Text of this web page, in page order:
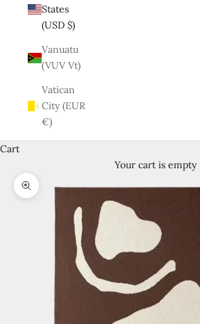
States
(USD $)
Vanuatu
(VUV Vt)
Vatican
City (EUR
€)
Cart
Your cart is empty
Zoom picture